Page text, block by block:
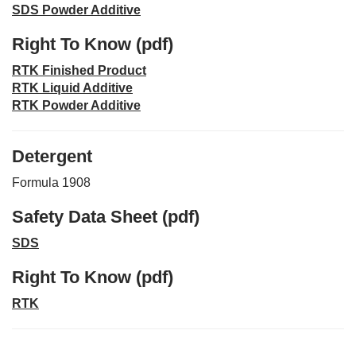
SDS Powder Additive
Right To Know (pdf)
RTK Finished Product
RTK Liquid Additive
RTK Powder Additive
Detergent
Formula 1908
Safety Data Sheet (pdf)
SDS
Right To Know (pdf)
RTK